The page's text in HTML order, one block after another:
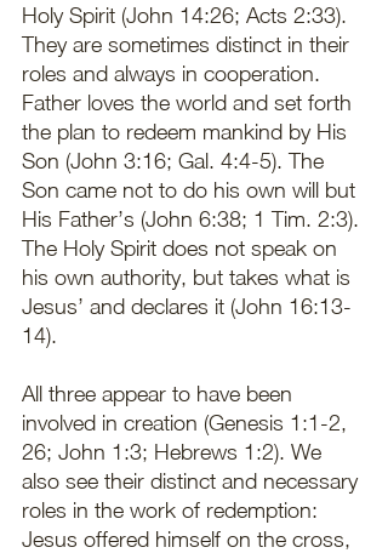
Holy Spirit (John 14:26; Acts 2:33).
They are sometimes distinct in their
roles and always in cooperation.
Father loves the world and set forth
the plan to redeem mankind by His
Son (John 3:16; Gal. 4:4-5). The
Son came not to do his own will but
His Father’s (John 6:38; 1 Tim. 2:3).
The Holy Spirit does not speak on
his own authority, but takes what is
Jesus’ and declares it (John 16:13-
14).
All three appear to have been
involved in creation (Genesis 1:1-2,
26; John 1:3; Hebrews 1:2). We
also see their distinct and necessary
roles in the work of redemption:
Jesus offered himself on the cross,